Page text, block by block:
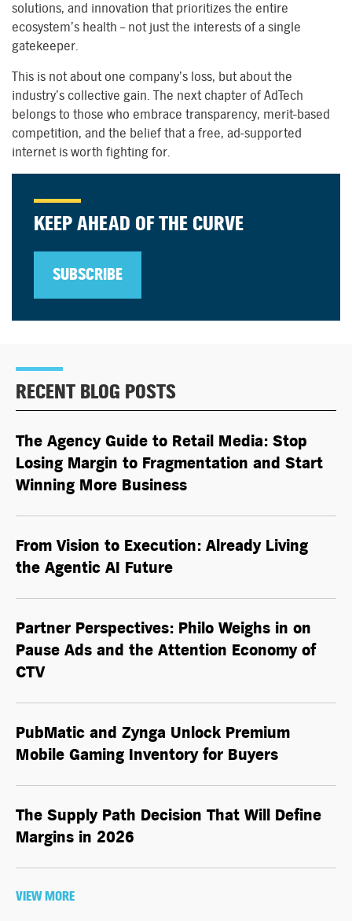
solutions, and innovation that prioritizes the entire
ecosystem’s health – not just the interests of a single
gatekeeper.
This is not about one company’s loss, but about the
industry’s collective gain. The next chapter of AdTech
belongs to those who embrace transparency, merit-based
competition, and the belief that a free, ad-supported
internet is worth fighting for.
KEEP AHEAD OF THE CURVE
SUBSCRIBE
RECENT BLOG POSTS
The Agency Guide to Retail Media: Stop
Losing Margin to Fragmentation and Start
Winning More Business
From Vision to Execution: Already Living
the Agentic AI Future
Partner Perspectives: Philo Weighs in on
Pause Ads and the Attention Economy of
CTV
PubMatic and Zynga Unlock Premium
Mobile Gaming Inventory for Buyers
The Supply Path Decision That Will Define
Margins in 2026
VIEW MORE